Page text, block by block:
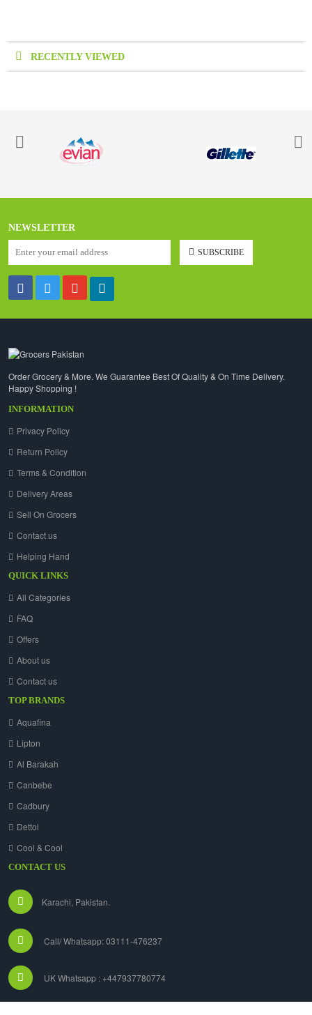
RECENTLY VIEWED
NEWSLETTER
SUBSCRIBE
Order Grocery & More. We Guarantee Best Of Quality & On Time Delivery.
Happy Shopping !
INFORMATION
Privacy Policy
Return Policy
Terms & Condition
Delivery Areas
Sell On Grocers
Contact us
Helping Hand
QUICK LINKS
All Categories
FAQ
Offers
About us
Contact us
TOP BRANDS
Aquafina
Lipton
Al Barakah
Canbebe
Cadbury
Dettol
Cool & Cool
CONTACT US
Karachi, Pakistan.
Call/ Whatsapp: 03111-476237
UK Whatsapp : +447937780774